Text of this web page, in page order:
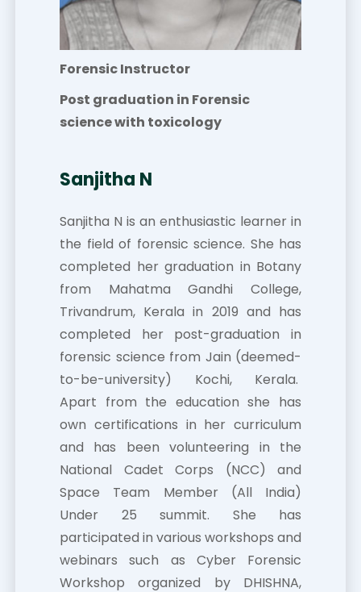
Forensic Instructor
Post graduation in Forensic
science with toxicology
Sanjitha N
Sanjitha N is an enthusiastic learner in
the field of forensic science. She has
completed her graduation in Botany
from Mahatma Gandhi College,
Trivandrum, Kerala in 2019 and has
completed her post-graduation in
forensic science from Jain (deemed-
to-be-university) Kochi, Kerala.
Apart from the education she has
own certifications in her curriculum
and has been volunteering in the
National Cadet Corps (NCC) and
Space Team Member (All India)
Under 25 summit. She has
participated in various workshops and
webinars such as Cyber Forensic
Workshop organized by DHISHNA,